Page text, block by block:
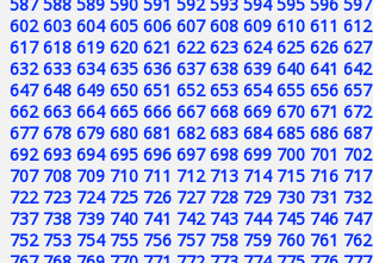
602 603 604 605 606 607 608 609 610 611 612
617 618 619 620 621 622 623 624 625 626 627
632 633 634 635 636 637 638 639 640 641 642
647 648 649 650 651 652 653 654 655 656 657
662 663 664 665 666 667 668 669 670 671 672
677 678 679 680 681 682 683 684 685 686 687
692 693 694 695 696 697 698 699 700 701 702
707 708 709 710 711 712 713 714 715 716 717
722 723 724 725 726 727 728 729 730 731 732
737 738 739 740 741 742 743 744 745 746 747
752 753 754 755 756 757 758 759 760 761 762